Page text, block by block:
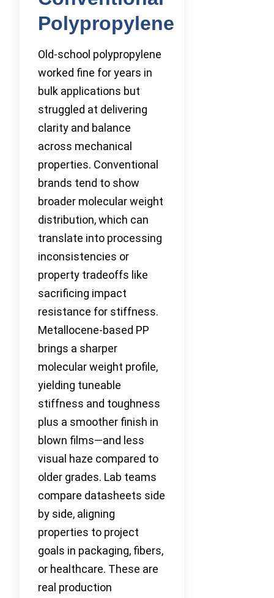
Polypropylene
Old-school polypropylene
worked fine for years in
bulk applications but
struggled at delivering
clarity and balance
across mechanical
properties. Conventional
brands tend to show
broader molecular weight
distribution, which can
translate into processing
inconsistencies or
property tradeoffs like
sacrificing impact
resistance for stiffness.
Metallocene-based PP
brings a sharper
molecular weight profile,
yielding tuneable
stiffness and toughness
plus a smoother finish in
blown films—and less
visual haze compared to
older grades. Lab teams
compare datasheets side
by side, aligning
properties to project
goals in packaging, fibers,
or healthcare. These are
real production